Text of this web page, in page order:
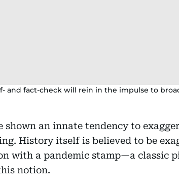
and fact-check will rein in the impulse to
shown an innate tendency to
History itself is believed to be
with a pandemic stamp—a classic
notion.